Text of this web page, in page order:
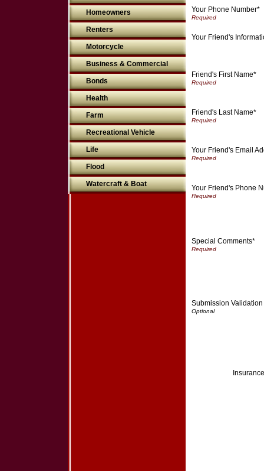
Homeowners
Renters
Motorcycle
Business & Commercial
Bonds
Health
Farm
Recreational Vehicle
Life
Flood
Watercraft & Boat
Your Phone Number*
Your Friend's
Friend's First Name*
Friend's Last Name*
Your Friend's Email
Your Friend's Phone
Special Comments*
Submission Validation